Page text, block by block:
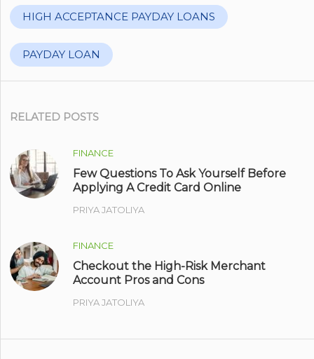
HIGH ACCEPTANCE PAYDAY LOANS
PAYDAY LOAN
RELATED POSTS
FINANCE
Few Questions To Ask Yourself Before
Applying A Credit Card Online
PRIYA JATOLIYA
FINANCE
Checkout the High-Risk Merchant
Account Pros and Cons
PRIYA JATOLIYA